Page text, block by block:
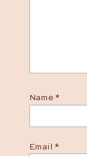
Name *
Email *